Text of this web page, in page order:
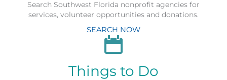
Search Southwest Florida nonprofit agencies for
services, volunteer opportunities and donations.
SEARCH NOW
Things to Do